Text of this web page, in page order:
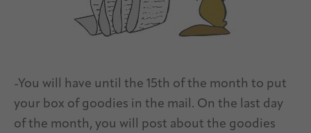
-You will have until the 15th of the month to put
your box of goodies in the mail. On the last day
of the month, you will post about the goodies